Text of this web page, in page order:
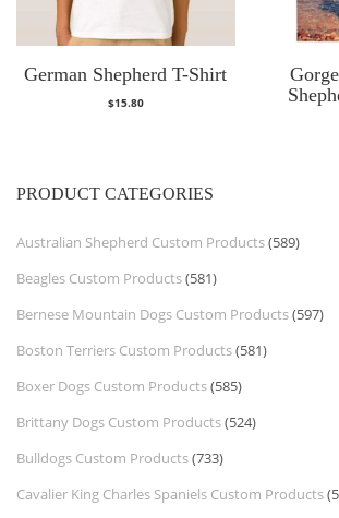
German Shepherd T-Shirt
$15.80
PRODUCT CATEGORIES
Australian Shepherd Custom Products(589)
Beagles Custom Products(581)
Bernese Mountain Dogs Custom Products(597)
Boston Terriers Custom Products(581)
Boxer Dogs Custom Products(585)
Brittany Dogs Custom Products(524)
Bulldogs Custom Products(733)
Cavalier King Charles Spaniels Custom Products